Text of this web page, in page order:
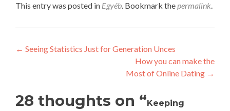
This entry was posted in Egyéb. Bookmark thepermalink.
Post
← Seeing Statistics Just for Generation Unces
How you can make the
Most of Online Dating →
28 thoughts on “Keeping